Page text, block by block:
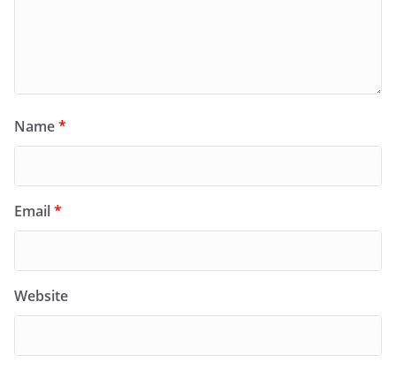
Name*
Email*
Website